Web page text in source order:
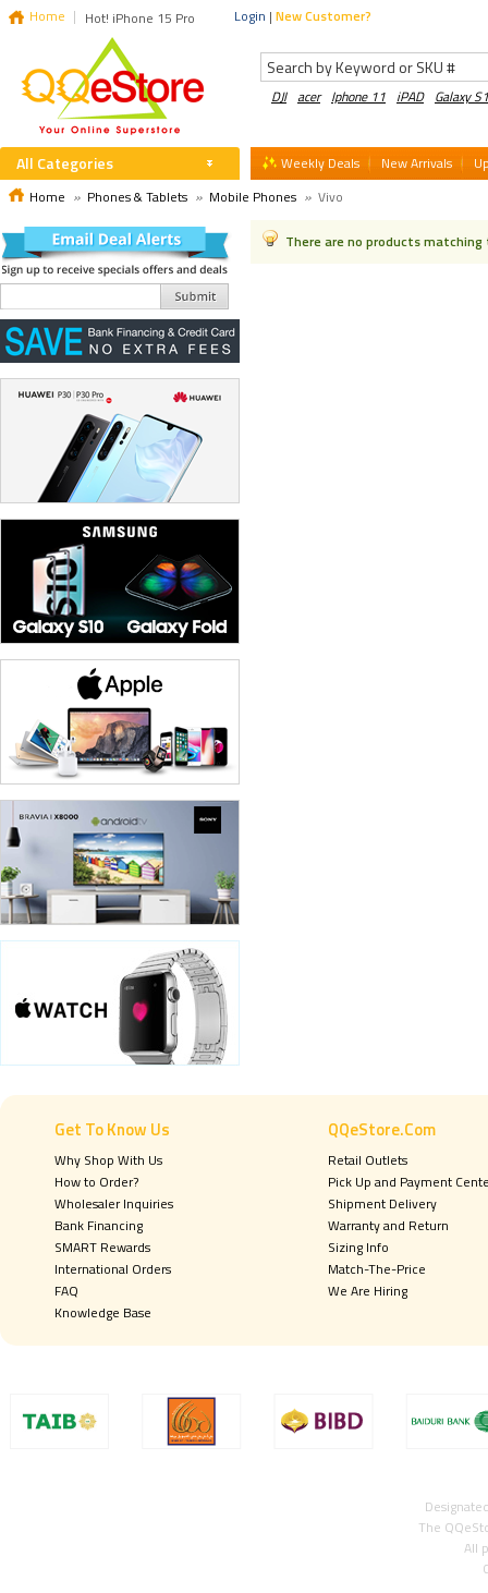
Home Hot! iPhone 15 Pro Login | New Customer?
DJI acer Iphone 11 iPAD Galaxy
All Categories Weekly Deals New Arrivals
Home » Phones & Tablets » Mobile Phones » Vivo
There are no products
Get To Know Us QQeStore.Com
Why Shop With Us
Retail Outlets
How to Order?
Pick Up and Payment
Wholesaler Inquiries
Shipment Delivery
Bank Financing
Warranty and Return
SMART Rewards
Sizing Info
International Orders
Match-The-Price
FAQ
We Are Hiring
Knowledge Base
The
All